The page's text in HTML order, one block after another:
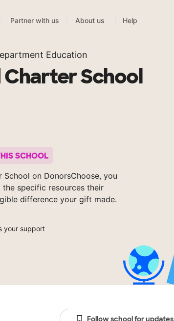
Partner with us About us Help
Education
Charter School
SCHOOL
on DonorsChoose, you
specific resources their
difference your gift made.
your support
Follow school for updates